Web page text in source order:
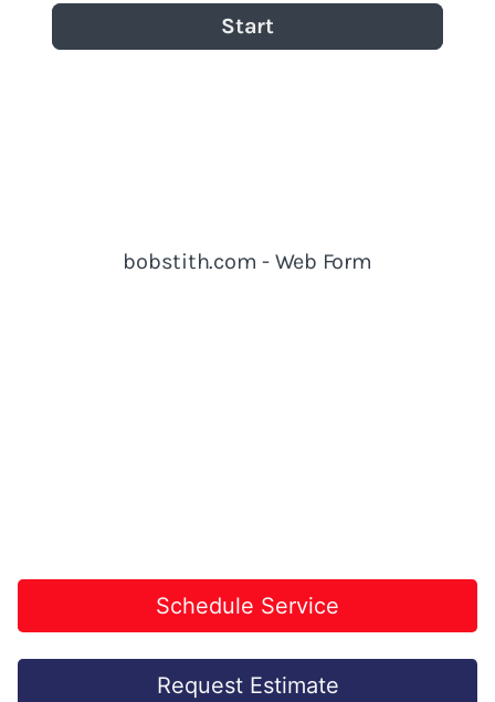
Schedule Service
Request Estimate